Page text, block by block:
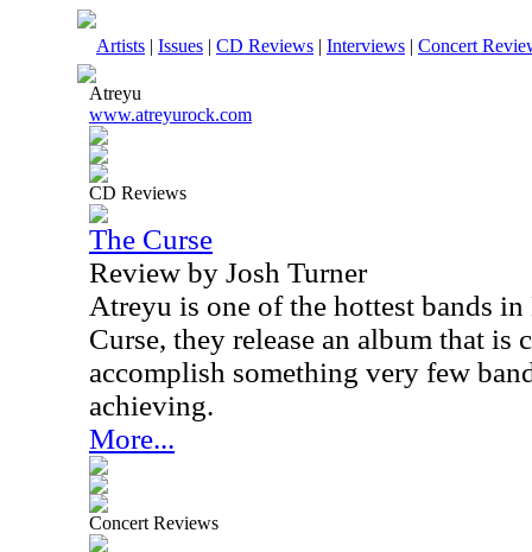
Artists | Issues | CD Reviews | Interviews | Concert
Atreyu
www.atreyurock.com
CD Reviews
The Curse
Review by Josh Turner
Atreyu is one of the hottest bands
Curse, they release an album that
accomplish something very few
achieving.
More...
Concert Reviews